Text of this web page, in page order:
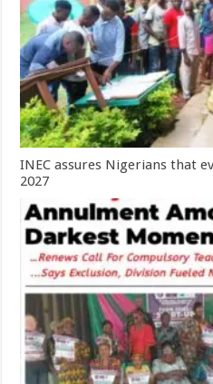
INEC assures Nigerians that
2027